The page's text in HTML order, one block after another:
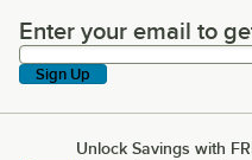
Enter your email to get
Enter your email to
Sign Up
Unlock Savings with